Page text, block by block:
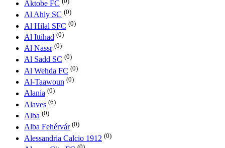
Aktobe FC
Al Ahly SC (0)
Al Hilal SFC (0)
Al Ittihad (0)
Al Nassr (0)
Al Sadd SC (0)
Al Wehda FC (0)
Al-Taawoun (0)
Alania (0)
Alaves (6)
Alba (0)
Alba Fehérvár (0)
Alessandria Calcio 1912 (0)